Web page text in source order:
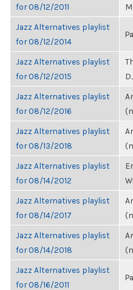
for 08/12/2011
Jazz Alternatives playlist
for 08/12/2014
Jazz Alternatives playlist
for 08/12/2015
Jazz Alternatives playlist
for 08/12/2016
Jazz Alternatives playlist
for 08/13/2018
Jazz Alternatives playlist
for 08/14/2012
Jazz Alternatives playlist
for 08/14/2017
Jazz Alternatives playlist
for 08/14/2018
Jazz Alternatives playlist
for 08/16/2011